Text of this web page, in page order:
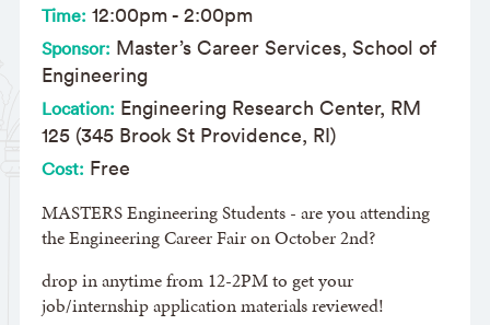
Time: 12:00pm- 2:00pm
Sponsor: Master’s Career Services, School of
Engineering
Location: Engineering Research Center, RM
125 (345 Brook St Providence, RI)
Cost: Free
MASTERS Engineering Students - are you attending
the Engineering Career Fair on October 2nd?
drop in anytime from 12-2PM to get your
job/internship application materials reviewed!